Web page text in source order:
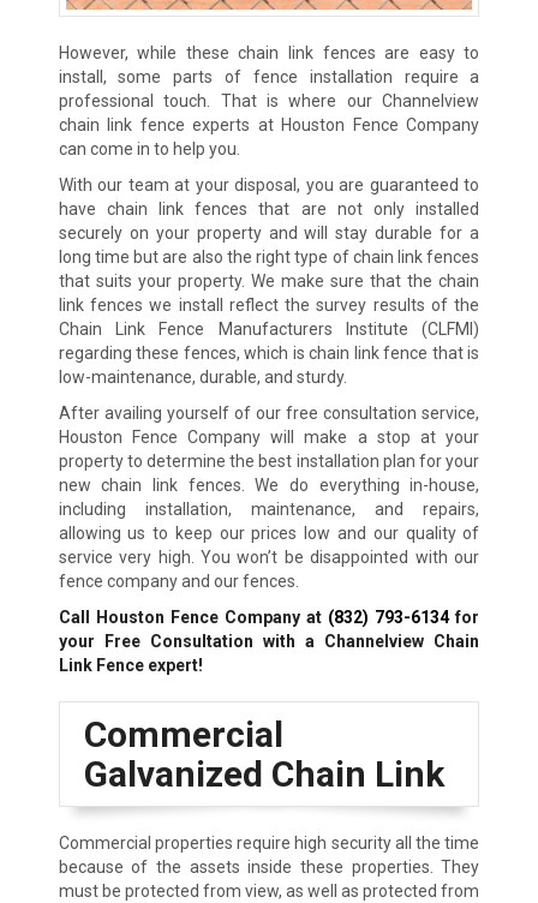
However, while these chain link fences are easy to
install, some parts of fence installation require a
professional touch. That is where our Channelview
chain link fence experts at Houston Fence Company
can come in to help you.
With our team at your disposal, you are guaranteed to
have chain link fences that are not only installed
securely on your property and will stay durable for a
long time but are also the right type of chain link fences
that suits your property. We make sure that the chain
link fences we install reflect the survey results of the
Chain Link Fence Manufacturers Institute (CLFMI)
regarding these fences, which is chain link fence that is
low-maintenance, durable, and sturdy.
After availing yourself of our free consultation service,
Houston Fence Company will make a stop at your
property to determine the best installation plan for your
new chain link fences. We do everything in-house,
including installation, maintenance, and repairs,
allowing us to keep our prices low and our quality of
service very high. You won’t be disappointed with our
fence company and our fences.
Call Houston Fence Company at (832) 793-6134for
your Free Consultation with a Channelview Chain
Link Fence expert!
Commercial
Galvanized Chain Link
Commercial properties require high security all the time
because of the assets inside these properties. They
must be protected from view, as well as protected from